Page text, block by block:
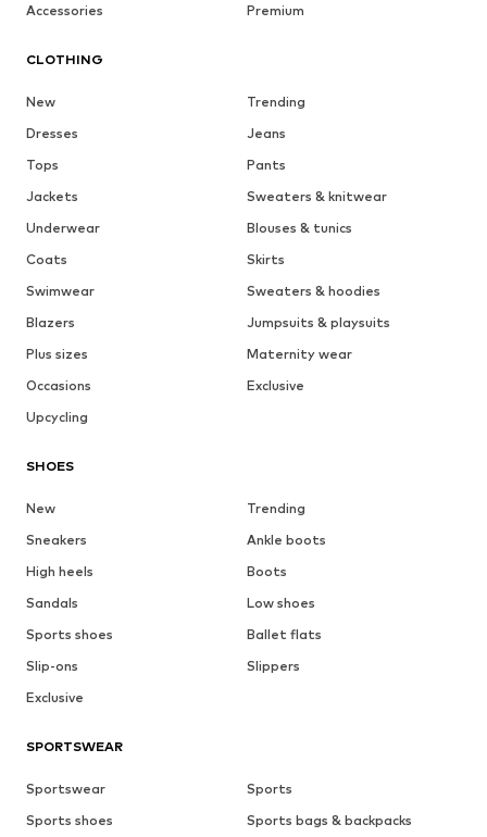
Accessories
Premium
CLOTHING
New
Trending
Dresses
Jeans
Tops
Pants
Jackets
Sweaters & knitwear
Underwear
Blouses & tunics
Coats
Skirts
Swimwear
Sweaters & hoodies
Blazers
Jumpsuits & playsuits
Plus sizes
Maternity wear
Occasions
Exclusive
Upcycling
SHOES
New
Trending
Sneakers
Ankle boots
High heels
Boots
Sandals
Low shoes
Sports shoes
Ballet flats
Slip-ons
Slippers
Exclusive
SPORTSWEAR
Sportswear
Sports
Sports shoes
Sports bags & backpacks